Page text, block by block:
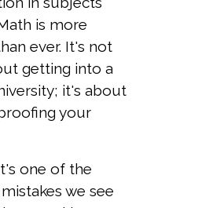
is more
ever. It's not
getting into a
it's about
your
one of the
we see